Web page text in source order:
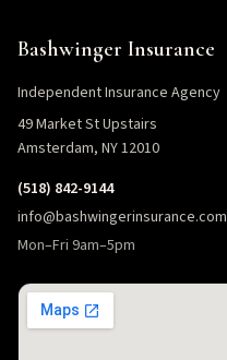
Bashwinger Insurance
Independent Insurance Agency
49 Market St Upstairs
Amsterdam, NY 12010
(518) 842-9144
info@bashwingerinsurance.com
Mon–Fri 9am–5pm